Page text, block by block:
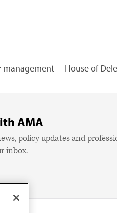
management House of
AMA
policy updates and
inbox.